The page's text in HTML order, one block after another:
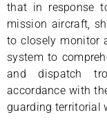
that in response
mission aircraft,
to closely monitor
system to
and dispatch
accordance with
guarding territorial